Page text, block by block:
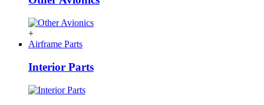
+
Airframe Parts
Interior Parts